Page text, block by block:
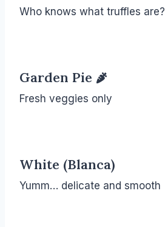
Who knows what truffles are?
Garden Pie
Fresh veggies only
White (Blanca)
Yumm… delicate and smooth